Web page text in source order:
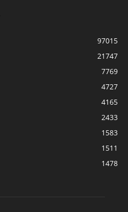
97015
21747
7769
4727
4165
2433
1583
1511
1478